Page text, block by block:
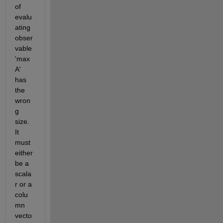
of
evalu
ating
obser
vable
'max
A'
has
the
wron
g
size.
It
must
either
be a
scala
r or a
colu
mn
vecto